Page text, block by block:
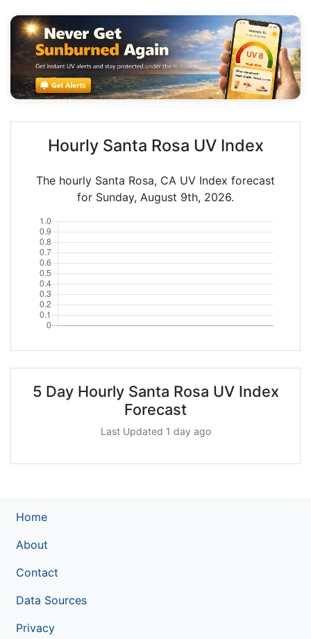
Hourly Santa Rosa UV Index
The hourly Santa Rosa, CA UV Index forecast
for Sunday, August 9th, 2026.
5 Day Hourly Santa Rosa UV Index
Forecast
Last Updated 1 day ago
Home
About
Contact
Data Sources
Privacy